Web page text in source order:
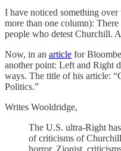
I have noticed something
more than one column):
people who detest Churchill.
Now, in an article for
another point: Left and Right
ways. The title of his article:
Politics.”
Writes Wooldridge,
The U.S. ultra-Right
of criticisms of
horror, Zionist,